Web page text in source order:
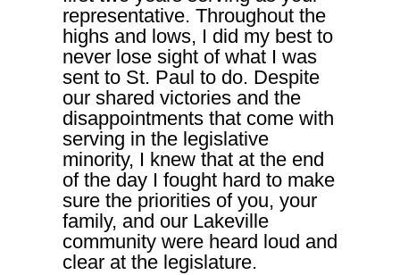
representative. Throughout the
highs and lows, I did my best to
never lose sight of what I was
sent to St. Paul to do. Despite
our shared victories and the
disappointments that come with
serving in the legislative
minority, I knew that at the end
of the day I fought hard to make
sure the priorities of you, your
family, and our Lakeville
community were heard loud and
clear at the legislature.